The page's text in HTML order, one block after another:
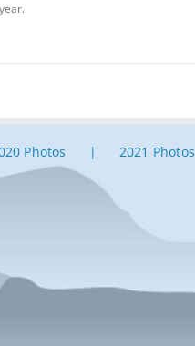
Photos 2021 Photos